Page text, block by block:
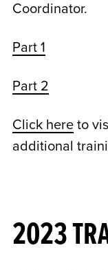
Coordinator.
Part 1
Part 2
Click hereto
additional
2023